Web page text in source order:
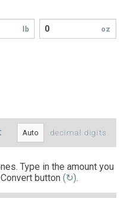
lb oz
decimal digits
Type in the amount you
button (↻).